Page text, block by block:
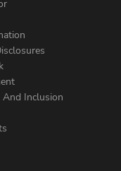
And Inclusion